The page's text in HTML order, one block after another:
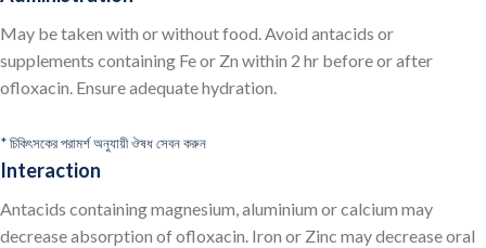
May be taken with or without food. Avoid antacids or
supplements containing Fe or Zn within 2 hr before or after
ofloxacin. Ensure adequate hydration.
* চিকিৎসকের পরামর্শ অনুযায়ী ঔষধ সেবন করুন
Interaction
Antacids containing magnesium, aluminium or calcium may
decrease absorption of ofloxacin. Iron or Zinc may decrease oral